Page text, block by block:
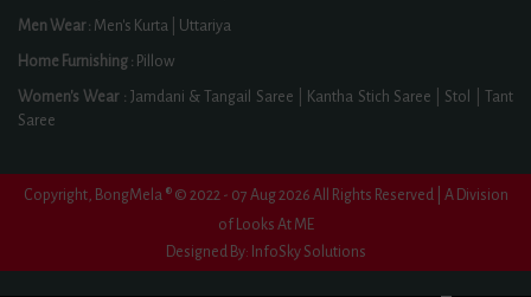
Men Wear : Men's Kurta Uttariya
Home Furnishing : Pillow
Women's Wear : Jamdani & Tangail Saree Kantha Stich Saree Stol |Tant
Saree
Copyright, BongMela ® © 2022 - 07 Aug 2026 All Rights Reserved | A Division
of Looks At ME
Designed By: InfoSky Solutions